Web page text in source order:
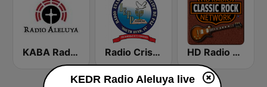
KABA Radio Aleluya Radio Cristiana Principe de Paz HD Radio - Classic Rock
KEDR Radio Aleluya live